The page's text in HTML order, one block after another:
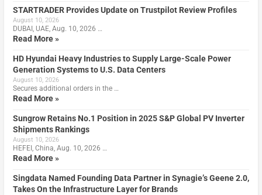
STARTRADER Provides Update on Trustpilot Review Profiles
August 10, 2026
DUBAI, UAE, Aug. 10, 2026 …
Read More »
HD Hyundai Heavy Industries to Supply Large-Scale Power
Generation Systems to U.S. Data Centers
August 10, 2026
Secures additional orders in the …
Read More »
Sungrow Retains No.1 Position in 2025 S&P Global PV Inverter
Shipments Rankings
August 10, 2026
HEFEI, China, Aug. 10, 2026 …
Read More »
Singdata Named Founding Data Partner in Synagie’s Geene 2.0,
Takes On the Infrastructure Layer for Brands